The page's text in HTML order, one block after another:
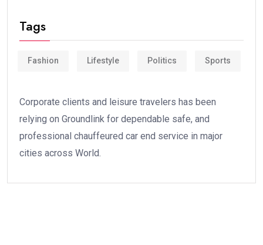
Tags
Fashion Lifestyle Politics Sports
Corporate clients and leisure travelers has been
relying on Groundlink for dependable safe, and
professional chauffeured car end service in major
cities across World.